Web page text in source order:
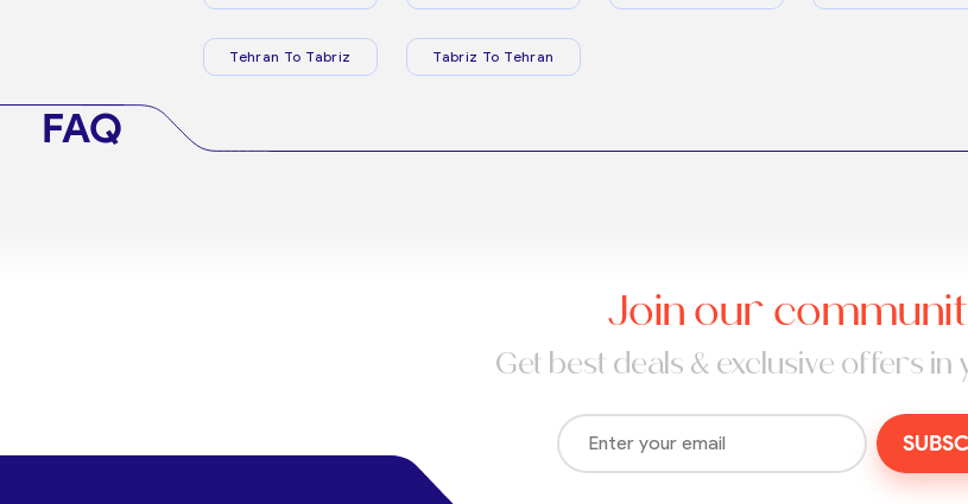
Tehran To Tabriz Tabriz To Tehran
FAQ
Join our
Get best deals & exclusive offers in